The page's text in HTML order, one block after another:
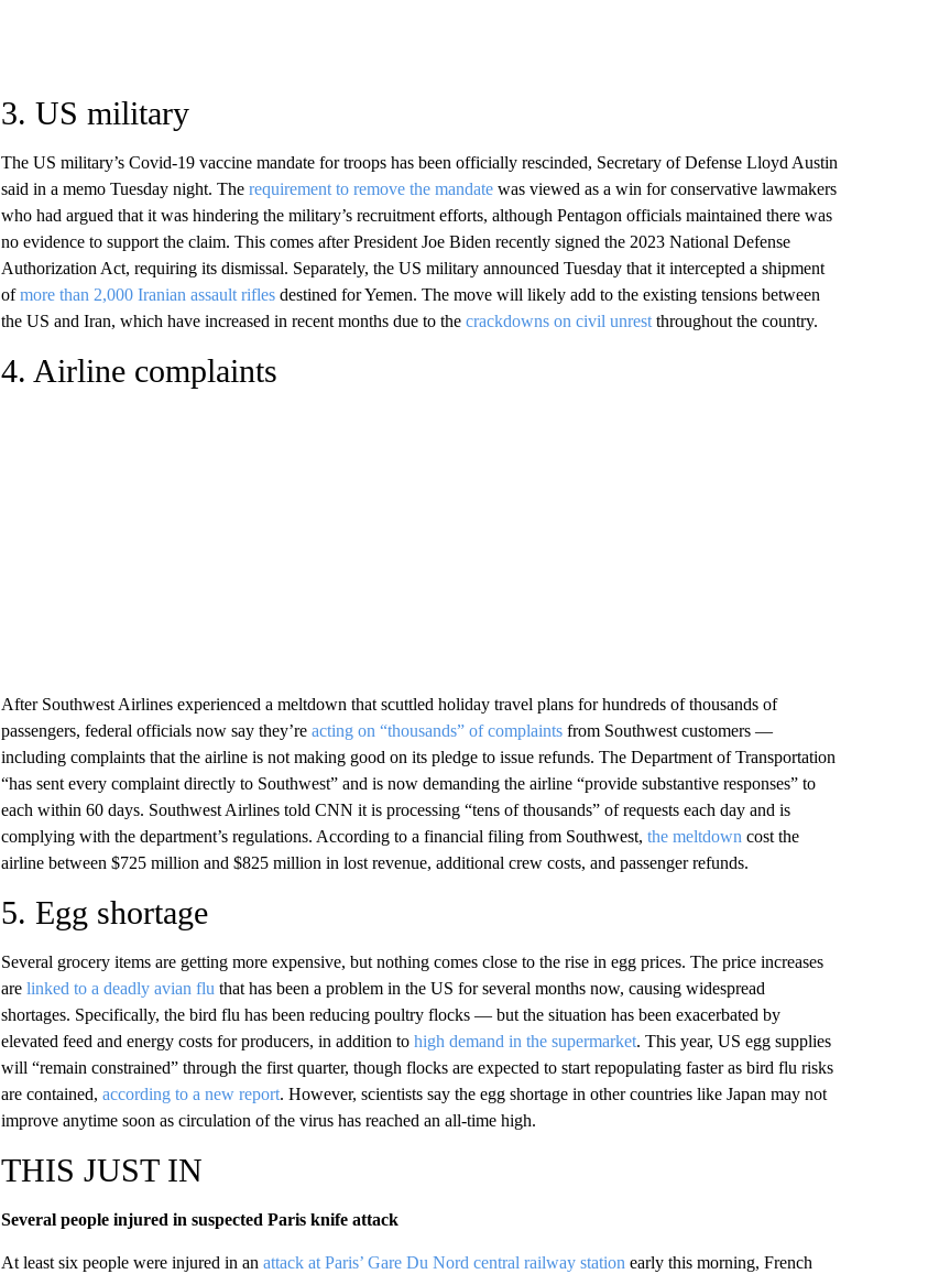
3. US military
The US military’s Covid-19 vaccine mandate for troops has been officially rescinded, Secretary of Defense Lloyd Austin
said in a memo Tuesday night. The requirement to remove the mandatewas viewed as a win for conservative lawmakers
who had argued that it was hindering the military’s recruitment efforts, although Pentagon officials maintained there was
no evidence to support the claim. This comes after President Joe Biden recently signed the 2023 National Defense
Authorization Act, requiring its dismissal. Separately, the US military announced Tuesday that it intercepted a shipment
ofmore than 2,000 Iranian assault riflesdestined for Yemen. The move will likely add to the existing tensions between
the US and Iran, which have increased in recent months due to the crackdowns on civil unrestthroughout the country.
4. Airline complaints
After Southwest Airlines experienced a meltdown that scuttled holiday travel plans for hundreds of thousands of
passengers, federal officials now say they’re acting on “thousands” of complaintsfrom Southwest customers —
including complaints that the airline is not making good on its pledge to issue refunds. The Department of Transportation
“has sent every complaint directly to Southwest” and is now demanding the airline “provide substantive responses” to
each within 60 days. Southwest Airlines told CNN it is processing “tens of thousands” of requests each day and is
complying with the department’s regulations. According to a financial filing from Southwest, the meltdown cost the
airline between $725 million and $825 million in lost revenue, additional crew costs, and passenger refunds.
5. Egg shortage
Several grocery items are getting more expensive, but nothing comes close to the rise in egg prices. The price increases
are linked to a deadly avian flu that has been a problem in the US for several months now, causing widespread
shortages. Specifically, the bird flu has been reducing poultry flocks — but the situation has been exacerbated by
elevated feed and energy costs for producers, in addition to high demand in the supermarket. This year, US egg supplies
will “remain constrained” through the first quarter, though flocks are expected to start repopulating faster as bird flu risks
are contained, according to a new report. However, scientists say the egg shortage in other countries like Japan may not
improve anytime soon as circulation of the virus has reached an all-time high.
THIS JUST IN
Several people injured in suspected Paris knife attack
At least six people were injured in an attack at Paris’ Gare Du Nord central railway station early this morning, French